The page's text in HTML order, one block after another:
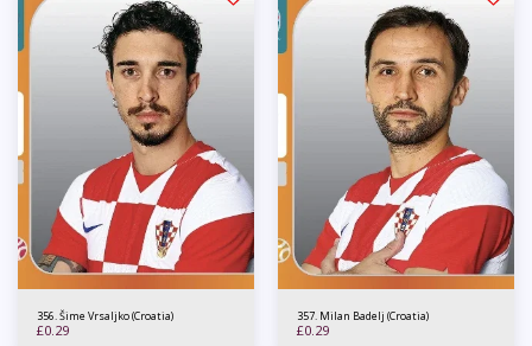
356. Šime Vrsaljko (Croatia)
£0.29
357. Milan Badelj (Croatia)
£0.29